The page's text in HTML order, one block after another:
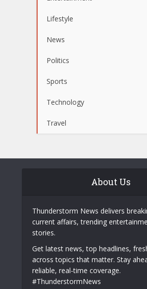
Lifestyle
News
Politics
Sports
Technology
Travel
About Us
Thunderstorm News delivers
current affairs, trending
stories.
Get latest news, top headlines,
across topics that matter. Stay
reliable, real-time coverage.
#ThunderstormNews